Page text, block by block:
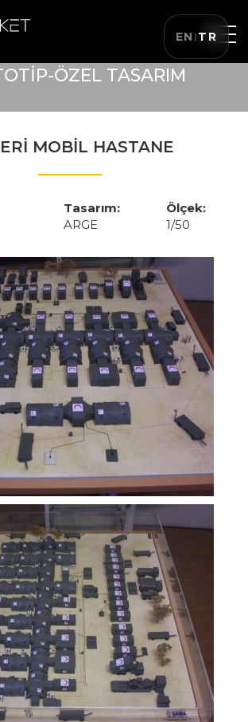
EN | TR
ÖZEL TASARIM
MOBİL HASTANE
Tasarım:
ARGE
Ölçek:
1/50
MOBİL HASTANE
ANKARA